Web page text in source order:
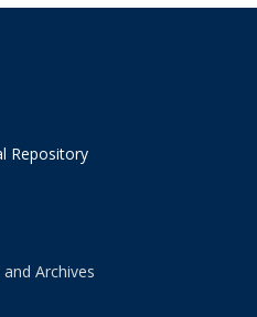
Repository
Archives